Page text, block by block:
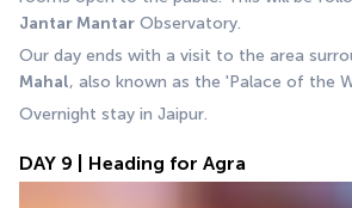
Jantar Mantar Observatory.
Our day ends with a visit to the area
Mahal, also known as the 'Palace of the
Overnight stay in Jaipur.
DAY 9 | Heading for Agra